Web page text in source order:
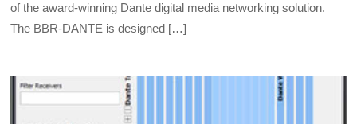
of the award-winning Dante digital media networking solution.
The BBR-DANTE is designed […]